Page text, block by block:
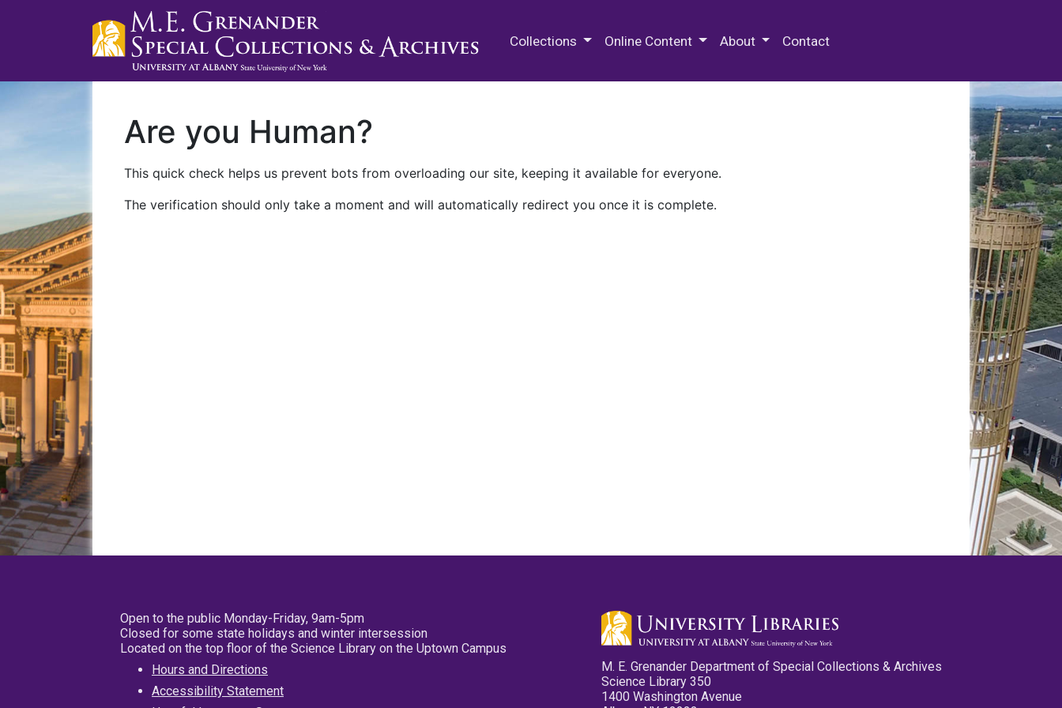
Collections Online Content About Contact
Are you Human?
This quick check helps us prevent bots from overloading our site, keeping it available for everyone.
The verification should only take a moment and will automatically redirect you once it is complete.
Open to the public Monday-Friday, 9am-5pm
Closed for some state holidays and winter intersession
Located on the top floor of the Science Library on the Uptown Campus
Hours and Directions
Accessibility Statement
M. E. Grenander Department of Special Collections & Archives
Science Library 350
1400 Washington Avenue